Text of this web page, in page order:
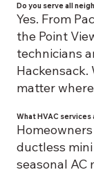
Do you serve all
Yes. From
the Point
technicians
matter
What HVAC services
ductless
seasonal AC